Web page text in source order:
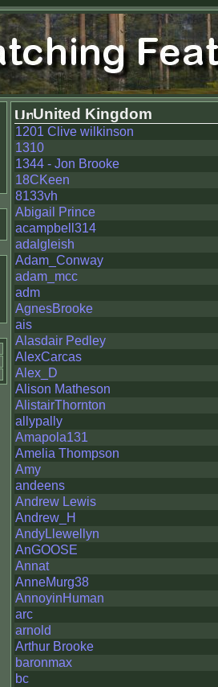
United Kingdom
1201 Clive wilkinson
1310
1344 - Jon Brooke
18CKeen
8133vh
Abigail Prince
acampbell314
adalgleish
Adam_Conway
adam_mcc
adm
AgnesBrooke
ais
Alasdair Pedley
AlexCarcas
Alex_D
Alison Matheson
AlistairThornton
allypally
Amapola131
Amelia Thompson
Amy
andeens
Andrew Lewis
Andrew_H
AndyLlewellyn
AnGOOSE
Annat
AnneMurg38
AnnoyinHuman
arc
arnold
Arthur Brooke
baronmax
bc